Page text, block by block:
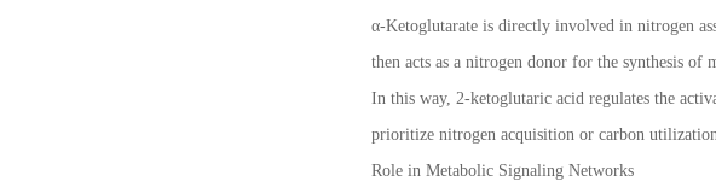
α-Ketoglutarate is directly involved in nitrogen
then acts as a nitrogen donor for the synthesis of
In this way, 2-ketoglutaric acid regulates the
prioritize nitrogen acquisition or carbon utilization.
Role in Metabolic Signaling Networks